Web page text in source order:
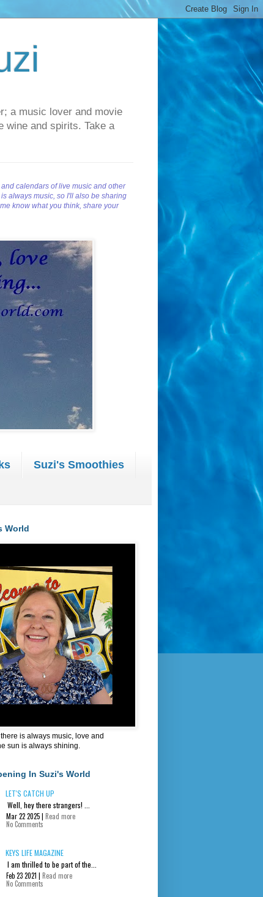
a music lover and movie
wine and spirits. Take a
calendars of live music and other
always music, so I'll also be sharing
know what you think, share your
Suzi's Smoothies
World
is always music, love and
sun is always shining.
In Suzi's World
LET'S CATCH UP
Well, hey there strangers! ...
Mar 22 2025 | Read more
No Comments
KEYS LIFE MAGAZINE
I am thrilled to be part of the...
Feb 23 2021 | Read more
No Comments